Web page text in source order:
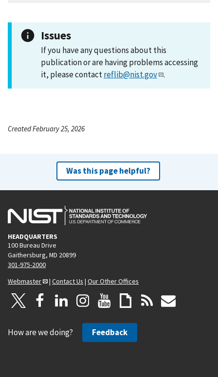
Issues
If you have any questions about this
publication or are having problems accessing
it, please contactreflib@nist.gov .
Created February 25, 2026
Was this page helpful?
HEADQUARTERS
100 Bureau Drive
Gaithersburg, MD 20899
301-975-2000
Webmaster
| Contact Us | Our Other Offices
How are we doing? Feedback